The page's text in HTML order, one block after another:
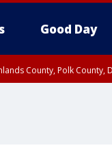
Good Day
County, Polk